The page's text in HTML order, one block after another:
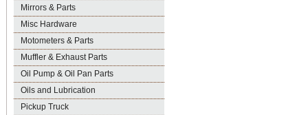
Mirrors & Parts
Misc Hardware
Motometers & Parts
Muffler & Exhaust Parts
Oil Pump & Oil Pan Parts
Oils and Lubrication
Pickup Truck